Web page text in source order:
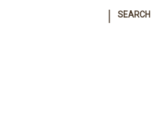
SEARCH